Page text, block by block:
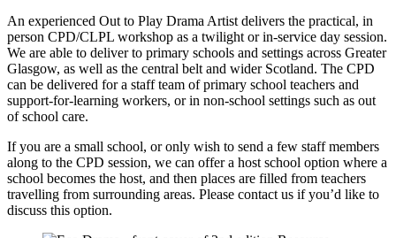
An experienced Out to Play Drama Artist delivers the practical, in
person CPD/CLPL workshop as a twilight or in-service day session.
We are able to deliver to primary schools and settings across Greater
Glasgow, as well as the central belt and wider Scotland. The CPD
can be delivered for a staff team of primary school teachers and
support-for-learning workers, or in non-school settings such as out
of school care.
If you are a small school, or only wish to send a few staff members
along to the CPD session, we can offer a host school option where a
school becomes the host, and then places are filled from teachers
travelling from surrounding areas. Please contact us if you’d like to
discuss this option.